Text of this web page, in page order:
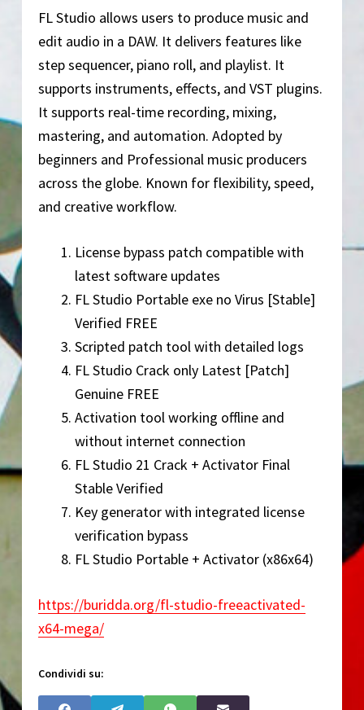
FL Studio allows users to produce music and
edit audio in a DAW. It delivers features like
step sequencer, piano roll, and playlist. It
supports instruments, effects, and VST plugins.
It supports real-time recording, mixing,
mastering, and automation. Adopted by
beginners and Professional music producers
across the globe. Known for flexibility, speed,
and creative workflow.
License bypass patch compatible with
latest software updates
FL Studio Portable exe no Virus [Stable]
Verified FREE
Scripted patch tool with detailed logs
FL Studio Crack only Latest [Patch]
Genuine FREE
Activation tool working offline and
without internet connection
FL Studio 21 Crack + Activator Final
Stable Verified
Key generator with integrated license
verification bypass
FL Studio Portable + Activator (x86x64)
https://buridda.org/fl-studio-freeactivated-
x64-mega/
Condividi su: